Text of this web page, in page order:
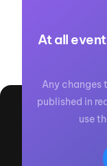
At all
Any changes
published in
use